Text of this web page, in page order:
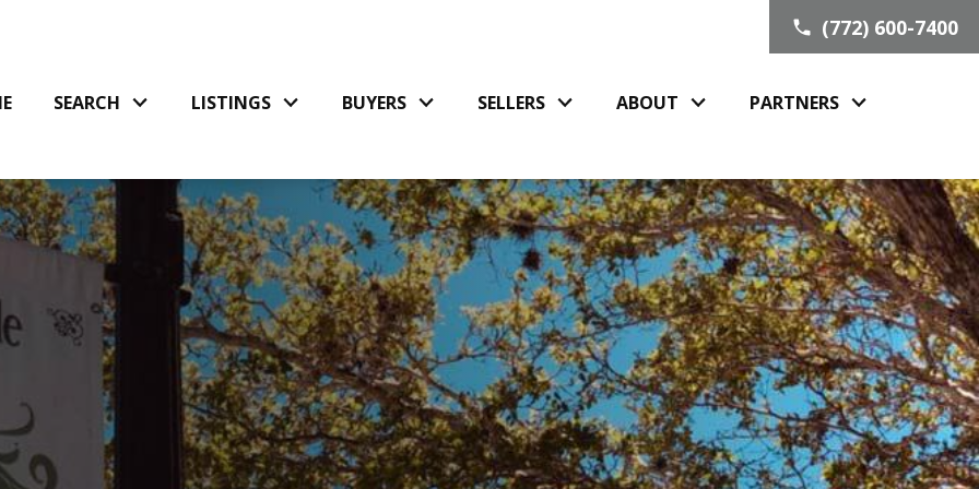
SEARCH LISTINGS BUYERS SELLERS ABOUT PARTNERS
(772) 600-7400